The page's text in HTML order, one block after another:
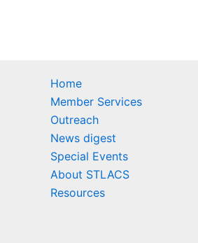
Home
Member Services
Outreach
News digest
Special Events
About STLACS
Resources